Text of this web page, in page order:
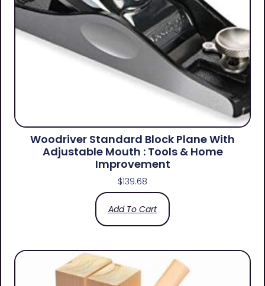
Woodriver Standard Block Plane With
Adjustable Mouth : Tools & Home
Improvement
$139.68
Add To Cart